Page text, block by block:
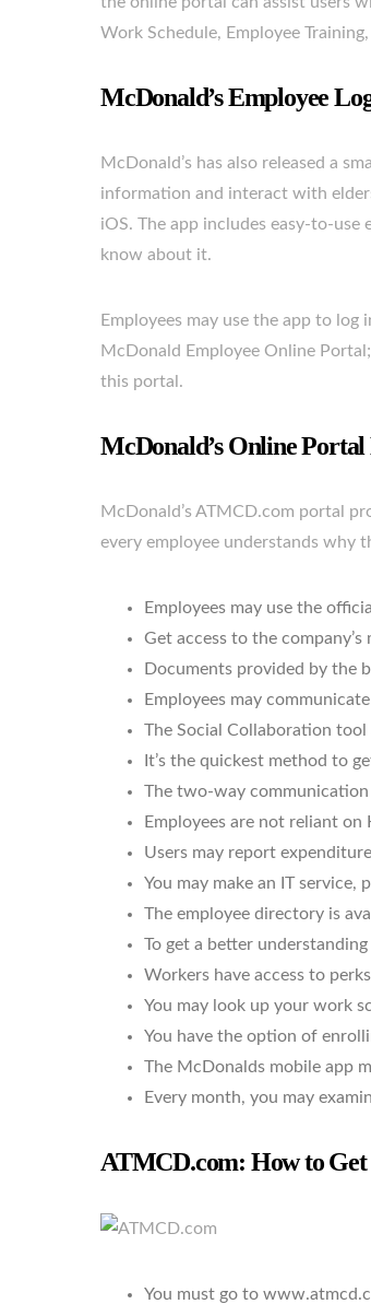
Work Schedule, Employee
McDonald’s Employee
McDonald’s has also released a
information and interact with
iOS. The app includes easy-to-
know about it.
Employees may use the app to
McDonald Employee Online
this portal.
McDonald’s Online Portal
McDonald’s ATMCD.com portal
every employee understands why
Employees may use the
Get access to the
Documents provided by the
Employees may
The Social Collaboration
It’s the quickest method to
The two-way
Employees are not reliant
Users may report
You may make an IT
The employee directory is
To get a better
Workers have access to
You may look up your work
You have the option of
The McDonalds mobile app
Every month, you may
ATMCD.com: How to Get
You must go to